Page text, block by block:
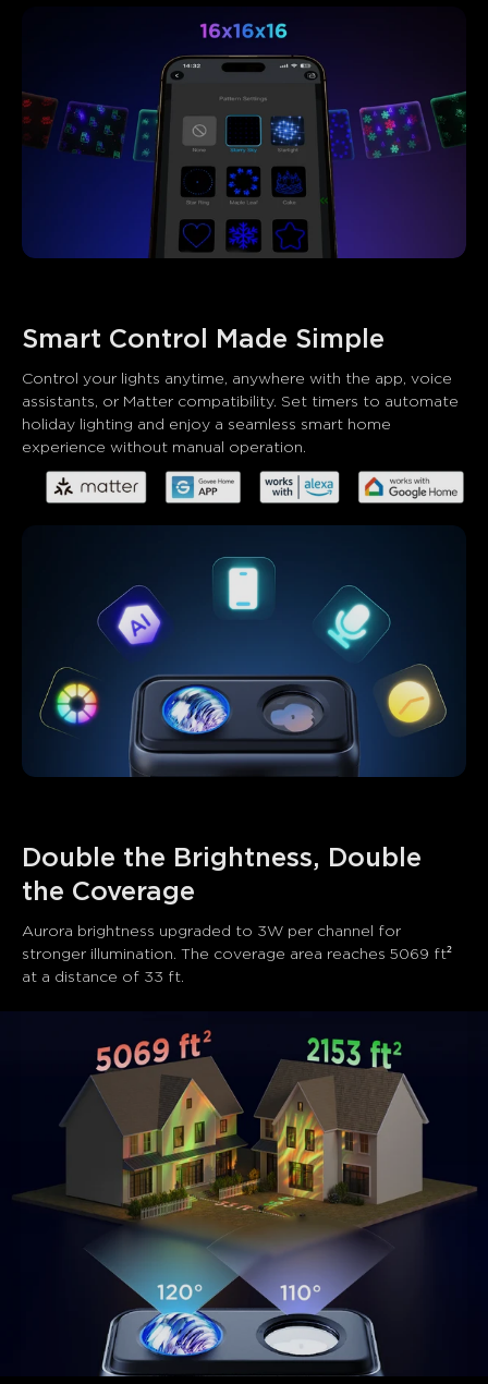
Smart Control Made Simple
Control your lights anytime, anywhere with the app, voice
assistants, or Matter compatibility. Set timers to automate
holiday lighting and enjoy a seamless smart home
experience without manual operation.
Double the Brightness, Double
the Coverage
Aurora brightness upgraded to 3W per channel for
stronger illumination. The coverage area reaches 5069 ft²
at a distance of 33 ft.